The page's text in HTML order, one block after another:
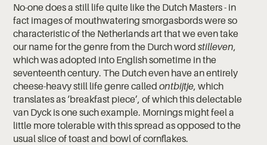
No-one does a still life quite like the Dutch Masters - in
fact images of mouthwatering smorgasbords were so
characteristic of the Netherlands art that we even take
our name for the genre from the Durch wordstilleven,
which was adopted into English sometime in the
seventeenth century. The Dutch even have an entirely
cheese-heavy still life genre called​ontbijtje, which
translates as ‘breakfast piece’, of which this delectable
van Dyck is one such example. Mornings might feel a
little more tolerable with this spread as opposed to the
usual slice of toast and bowl of cornflakes.